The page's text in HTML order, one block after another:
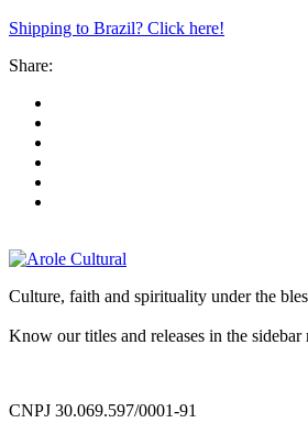
Shipping to Brazil? Click here!
Share:
Culture, faith and spirituality under the
Know our titles and releases in the sidebar
CNPJ 30.069.597/0001-91